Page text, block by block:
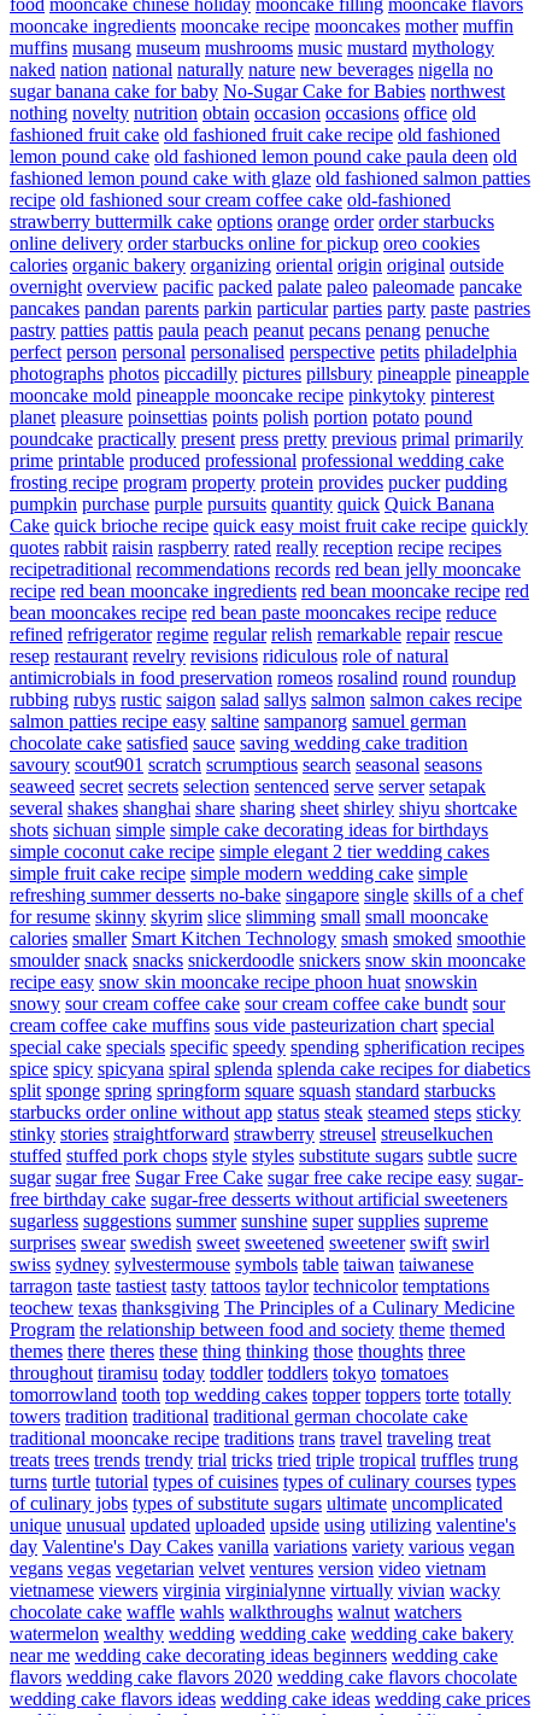
food mooncake chinese holiday mooncake filling mooncake flavors
mooncake ingredients mooncake recipe mooncakes mother muffin
muffins musang museum mushrooms music mustard mythology
naked nation national naturally nature new beverages nigella no
sugar banana cake for baby No-Sugar Cake for Babies northwest
nothing novelty nutrition obtain occasion occasions office old
fashioned fruit cake old fashioned fruit cake recipe old fashioned
lemon pound cake old fashioned lemon pound cake paula deen old
fashioned lemon pound cake with glaze old fashioned salmon patties
recipe old fashioned sour cream coffee cake old-fashioned
strawberry buttermilk cake options orange order order starbucks
online delivery order starbucks online for pickup oreo cookies
calories organic bakery organizing oriental origin original outside
overnight overview pacific packed palate paleo paleomade pancake
pancakes pandan parents parkin particular parties party paste pastries
pastry patties pattis paula peach peanut pecans penang penuche
perfect person personal personalised perspective petits philadelphia
photographs photos piccadilly pictures pillsbury pineapple pineapple
mooncake mold pineapple mooncake recipe pinkytoky pinterest
planet pleasure poinsettias points polish portion potato pound
poundcake practically present press pretty previous primal primarily
prime printable produced professional professional wedding cake
frosting recipe program property protein provides pucker pudding
pumpkin purchase purple pursuits quantity quick Quick Banana
Cake quick brioche recipe quick easy moist fruit cake recipe quickly
quotes rabbit raisin raspberry rated really reception recipe recipes
recipetraditional recommendations records red bean jelly mooncake
recipe red bean mooncake ingredients red bean mooncake recipe red
bean mooncakes recipe red bean paste mooncakes recipe reduce
refined refrigerator regime regular relish remarkable repair rescue
resep restaurant revelry revisions ridiculous role of natural
antimicrobials in food preservation romeos rosalind round roundup
rubbing rubys rustic saigon salad sallys salmon salmon cakes recipe
salmon patties recipe easy saltine sampanorg samuel german
chocolate cake satisfied sauce saving wedding cake tradition
savoury scout901 scratch scrumptious search seasonal seasons
seaweed secret secrets selection sentenced serve server setapak
several shakes shanghai share sharing sheet shirley shiyu shortcake
shots sichuan simple simple cake decorating ideas for birthdays
simple coconut cake recipe simple elegant 2 tier wedding cakes
simple fruit cake recipe simple modern wedding cake simple
refreshing summer desserts no-bake singapore single skills of a chef
for resume skinny skyrim slice slimming small small mooncake
calories smaller Smart Kitchen Technology smash smoked smoothie
smoulder snack snacks snickerdoodle snickers snow skin mooncake
recipe easy snow skin mooncake recipe phoon huat snowskin
snowy sour cream coffee cake sour cream coffee cake bundt sour
cream coffee cake muffins sous vide pasteurization chart special
special cake specials specific speedy spending spherification recipes
spice spicy spicyana spiral splenda splenda cake recipes for diabetics
split sponge spring springform square squash standard starbucks
starbucks order online without app status steak steamed steps sticky
stinky stories straightforward strawberry streusel streuselkuchen
stuffed stuffed pork chops style styles substitute sugars subtle sucre
sugar sugar free Sugar Free Cake sugar free cake recipe easy sugar-
free birthday cake sugar-free desserts without artificial sweeteners
sugarless suggestions summer sunshine super supplies supreme
surprises swear swedish sweet sweetened sweetener swift swirl
swiss sydney sylvestermouse symbols table taiwan taiwanese
tarragon taste tastiest tasty tattoos taylor technicolor temptations
teochew texas thanksgiving The Principles of a Culinary Medicine
Program the relationship between food and society theme themed
themes there theres these thing thinking those thoughts three
throughout tiramisu today toddler toddlers tokyo tomatoes
tomorrowland tooth top wedding cakes topper toppers torte totally
towers tradition traditional traditional german chocolate cake
traditional mooncake recipe traditions trans travel traveling treat
treats trees trends trendy trial tricks tried triple tropical truffles trung
turns turtle tutorial types of cuisines types of culinary courses types
of culinary jobs types of substitute sugars ultimate uncomplicated
unique unusual updated uploaded upside using utilizing valentine's
day Valentine's Day Cakes vanilla variations variety various vegan
vegans vegas vegetarian velvet ventures version video vietnam
vietnamese viewers virginia virginialynne virtually vivian wacky
chocolate cake waffle wahls walkthroughs walnut watchers
watermelon wealthy wedding wedding cake wedding cake bakery
near me wedding cake decorating ideas beginners wedding cake
flavors wedding cake flavors 2020 wedding cake flavors chocolate
wedding cake flavors ideas wedding cake ideas wedding cake prices